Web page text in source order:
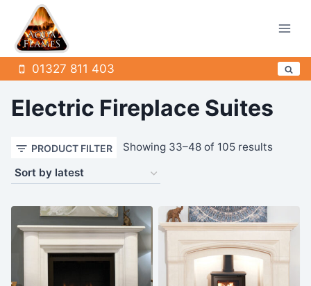
content
01327 811 403
Electric Fireplace Suites
PRODUCT FILTER Showing 33–48 of 105 resultsSorted